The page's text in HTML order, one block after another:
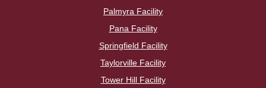
Palmyra Facility
Pana Facility
Springfield Facility
Taylorville Facility
Tower Hill Facility